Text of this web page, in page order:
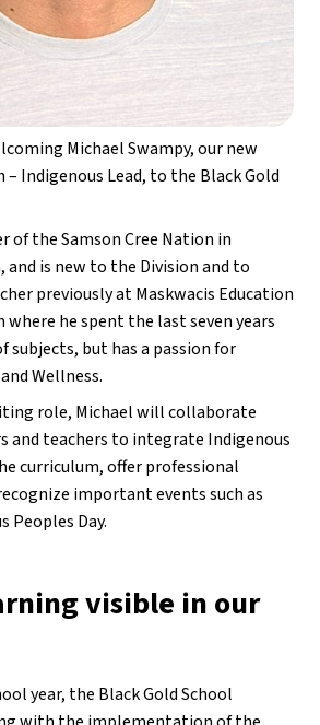
Michael Swampy, our new
Indigenous Lead, to the Black Gold
of the Samson Cree Nation in
and is new to the Division and to
previously at Maskwacis Education
where he spent the last seven years
subjects, but has a passion for
Wellness.
role, Michael will collaborate
teachers to integrate Indigenous
curriculum, offer professional
important events such as
Peoples Day.
visible in our
year, the Black Gold School